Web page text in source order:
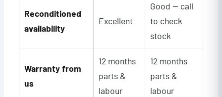
Reconditioned
availability
Excellent
Good — call
to check
stock
Warranty from
us
12 months
parts &
labour
12 months
parts &
labour